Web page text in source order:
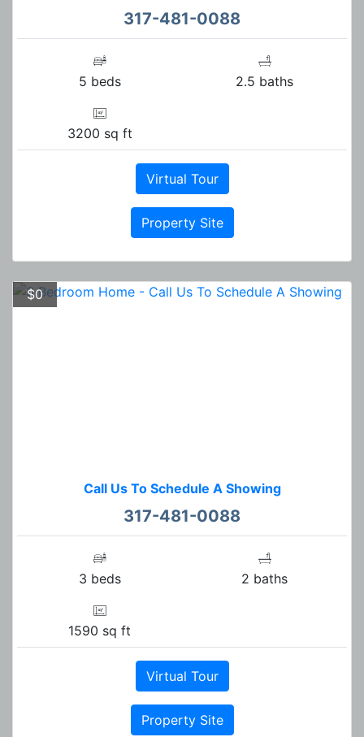
317-481-0088
5 beds 2.5 baths
3200 sq ft
Virtual Tour
Property Site
$0
Call Us To Schedule A Showing
317-481-0088
3 beds 2 baths
1590 sq ft
Virtual Tour
Property Site